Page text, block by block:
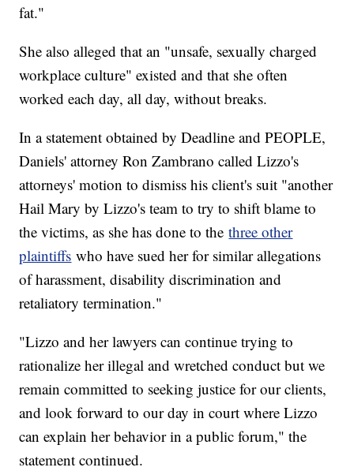
fat."
She also alleged that an "unsafe, sexually charged
workplace culture" existed and that she often
worked each day, all day, without breaks.
In a statement obtained by Deadline and PEOPLE,
Daniels' attorney Ron Zambrano called Lizzo's
attorneys' motion to dismiss his client's suit "another
Hail Mary by Lizzo's team to try to shift blame to
the victims, as she has done to thethree other
plaintiffs who have sued her for similar allegations
of harassment, disability discrimination and
retaliatory termination."
"Lizzo and her lawyers can continue trying to
rationalize her illegal and wretched conduct but we
remain committed to seeking justice for our clients,
and look forward to our day in court where Lizzo
can explain her behavior in a public forum," the
statement continued.